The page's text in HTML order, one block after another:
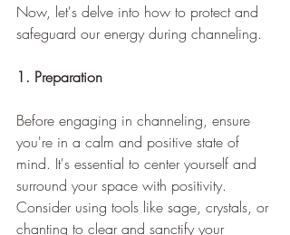
Now, let's delve into how to protect and
safeguard our energy during channeling.
1. Preparation
Before engaging in channeling, ensure
you're in a calm and positive state of
mind. It's essential to center yourself and
surround your space with positivity.
Consider using tools like sage, crystals, or
chanting to clear and sanctify your